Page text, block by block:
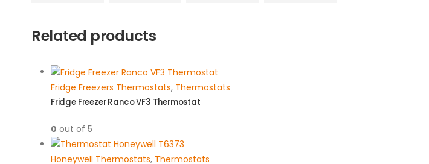
Related products
Fridge Freezers Thermostats, Thermostats
Fridge Freezer Ranco VF3 Thermostat
0 out of 5
Honeywell Thermostats, Thermostats